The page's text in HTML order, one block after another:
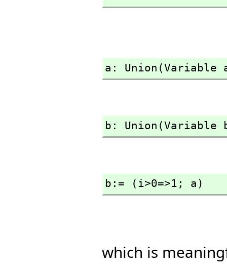
a: Union(Variable
b: Union(Variable
b:= (i>0=>1; a)
which is